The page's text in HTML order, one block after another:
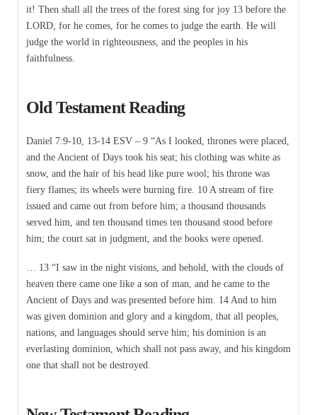
it! Then shall all the trees of the forest sing for joy 13 before the
LORD, for he comes, for he comes to judge the earth. He will
judge the world in righteousness, and the peoples in his
faithfulness.
Old Testament Reading
Daniel 7:9-10, 13-14 ESV – 9 “As I looked, thrones were placed,
and the Ancient of Days took his seat; his clothing was white as
snow, and the hair of his head like pure wool; his throne was
fiery flames; its wheels were burning fire. 10 A stream of fire
issued and came out from before him; a thousand thousands
served him, and ten thousand times ten thousand stood before
him; the court sat in judgment, and the books were opened.
… 13 “I saw in the night visions, and behold, with the clouds of
heaven there came one like a son of man, and he came to the
Ancient of Days and was presented before him. 14 And to him
was given dominion and glory and a kingdom, that all peoples,
nations, and languages should serve him; his dominion is an
everlasting dominion, which shall not pass away, and his kingdom
one that shall not be destroyed.